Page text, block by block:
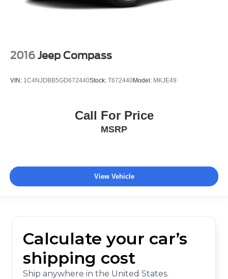
2016 Jeep Compass
VIN: 1C4NJDBB5GD672440Stock: T672440Model: MKJE49
Call For Price
MSRP
View Vehicle
Calculate your car’s
shipping cost
Ship anywhere in the United States.